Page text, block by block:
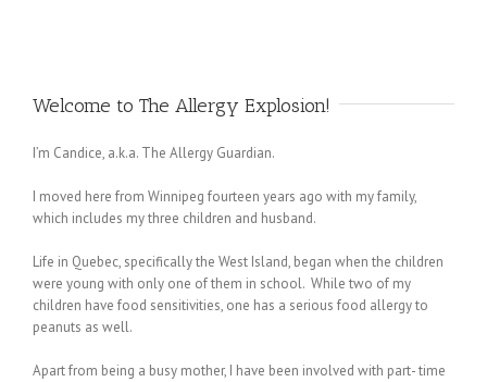
Welcome to The Allergy Explosion!
I’m Candice, a.k.a. The Allergy Guardian.
I moved here from Winnipeg fourteen years ago with my family,
which includes my three children and husband.
Life in Quebec, specifically the West Island, began when the children
were young with only one of them in school. While two of my
children have food sensitivities, one has a serious food allergy to
peanuts as well.
Apart from being a busy mother, I have been involved with part- time